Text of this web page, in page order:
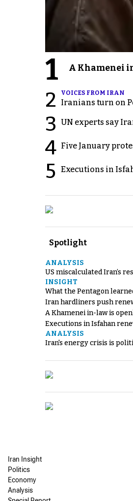
1 A Khamenei
2 VOICES FROM IRAN
Iranians turn on
3 UN experts say
4 Five January
5 Executions in
Spotlight
ANALYSIS
US miscalculated Iran’s
INSIGHT
What the Pentagon
Iran hardliners push
A Khamenei in-law is
Executions in Isfahan
ANALYSIS
Iran's energy crisis is
Iran Insight
Politics
Economy
Analysis